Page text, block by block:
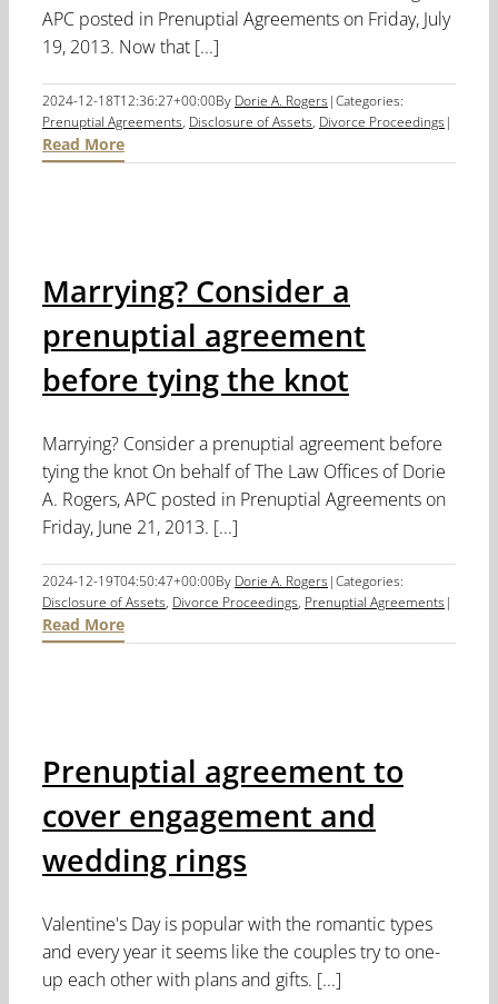
APC posted in Prenuptial Agreements on Friday, July
19, 2013. Now that [...]
2024-12-18T12:36:27+00:00By Dorie A. Rogers |Categories:
Prenuptial Agreements, Disclosure of Assets, Divorce Proceedings |
Read More
Marrying? Consider a
prenuptial agreement
before tying the knot
Marrying? Consider a prenuptial agreement before
tying the knot On behalf of The Law Offices of Dorie
A. Rogers, APC posted in Prenuptial Agreements on
Friday, June 21, 2013. [...]
2024-12-19T04:50:47+00:00By Dorie A. Rogers |Categories:
Disclosure of Assets, Divorce Proceedings, Prenuptial Agreements |
Read More
Prenuptial agreement to
cover engagement and
wedding rings
Valentine's Day is popular with the romantic types
and every year it seems like the couples try to one-
up each other with plans and gifts. [...]